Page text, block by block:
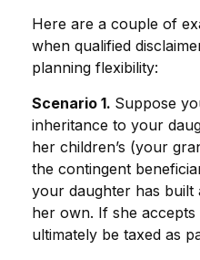
Here are a couple of
when qualified
planning flexibility:
Scenario 1. Suppose
inheritance to your
her children’s (your
the contingent
your daughter has built
her own. If she
ultimately be taxed as